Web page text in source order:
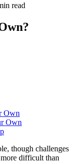
read
Own
Own
though challenges
difficult than